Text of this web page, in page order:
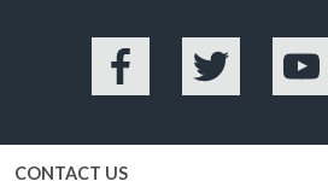
Facebook Twitter
CONTACT US